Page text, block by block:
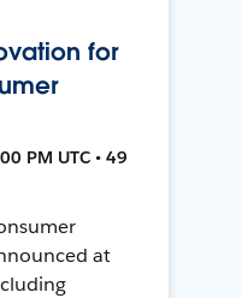
for
PM UTC • 49
at